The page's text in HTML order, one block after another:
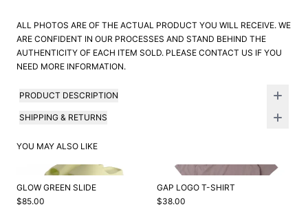
ALL PHOTOS ARE OF THE ACTUAL PRODUCT YOU WILL RECEIVE. WE
ARE CONFIDENT IN OUR PROCESSES AND STAND BEHIND THE
AUTHENTICITY OF EACH ITEM SOLD. PLEASE CONTACT US IF YOU
NEED MORE INFORMATION.
PRODUCT DESCRIPTION
SHIPPING & RETURNS
YOU MAY ALSO LIKE
GLOW GREEN SLIDE
$85.00
GAP LOGO T-SHIRT
$38.00